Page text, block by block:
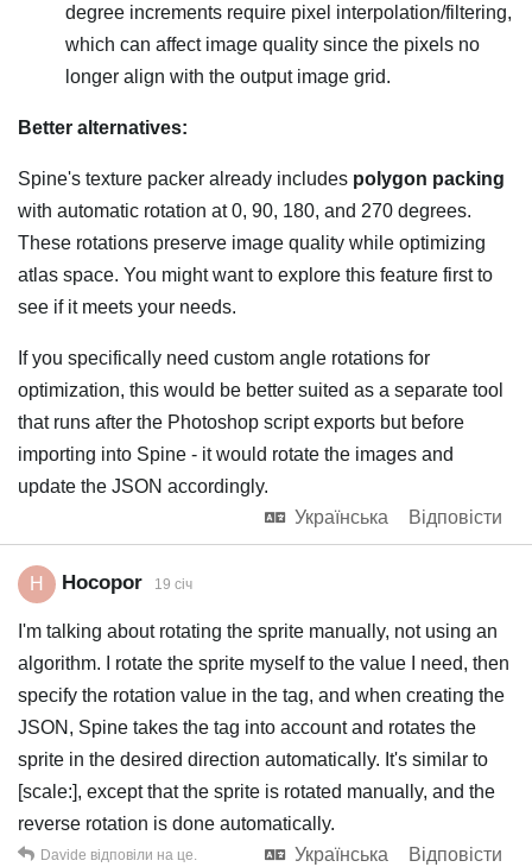
degree increments require pixel interpolation/filtering,
which can affect image quality since the pixels no
longer align with the output image grid.
Better alternatives:
Spine's texture packer already includes polygon packing
with automatic rotation at 0, 90, 180, and 270 degrees.
These rotations preserve image quality while optimizing
atlas space. You might want to explore this feature first to
see if it meets your needs.
If you specifically need custom angle rotations for
optimization, this would be better suited as a separate tool
that runs after the Photoshop script exports but before
importing into Spine - it would rotate the images and
update the JSON accordingly.
Українська
Відповісти
H Hocopor 19 січ
I'm talking about rotating the sprite manually, not using an
algorithm. I rotate the sprite myself to the value I need, then
specify the rotation value in the tag, and when creating the
JSON, Spine takes the tag into account and rotates the
sprite in the desired direction automatically. It's similar to
[scale:], except that the sprite is rotated manually, and the
reverse rotation is done automatically.
Українська
Відповісти
Davide відповіли на це.